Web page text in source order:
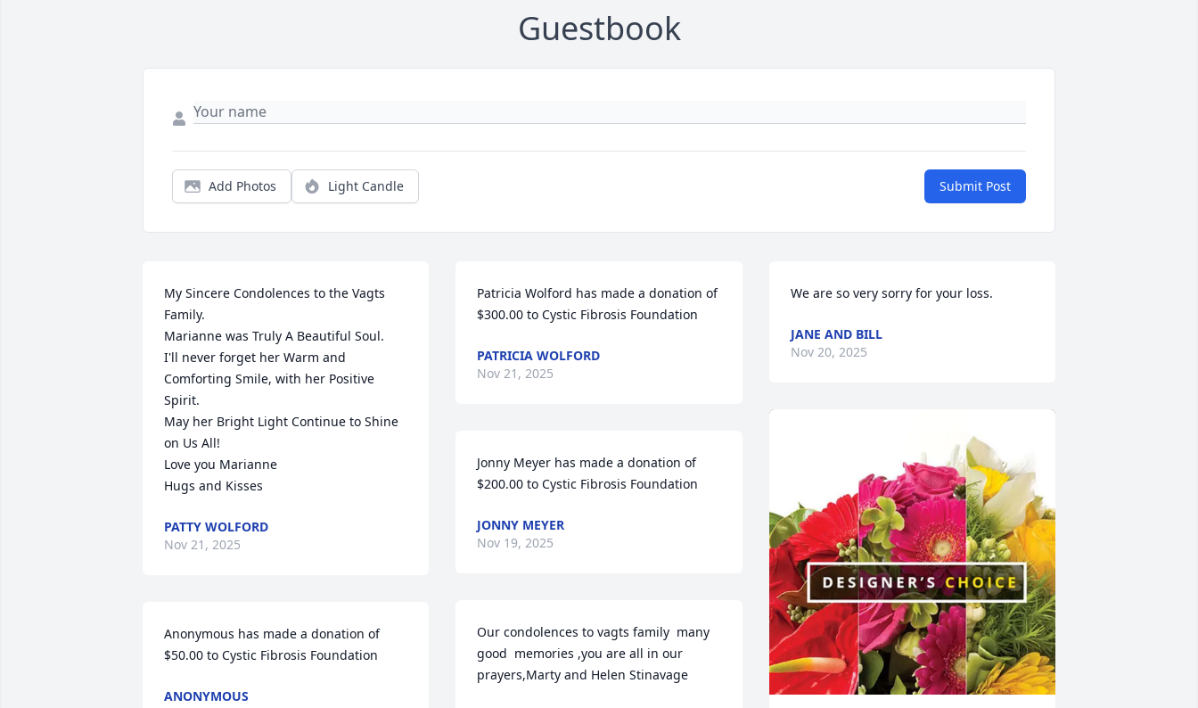
Guestbook
Add Photos Light Candle Submit Post
My Sincere Condolences to the Vagts
Family.
Marianne was Truly A Beautiful Soul.
I'll never forget her Warm and
Comforting Smile, with her Positive
Spirit.
May her Bright Light Continue to Shine
on Us All!
Love you Marianne
Hugs and Kisses
PATTY WOLFORD
Nov 21, 2025
Anonymous has made a donation of
$50.00 to Cystic Fibrosis Foundation
ANONYMOUS
Patricia Wolford has made a donation of
$300.00 to Cystic Fibrosis Foundation
PATRICIA WOLFORD
Nov 21, 2025
Jonny Meyer has made a donation of
$200.00 to Cystic Fibrosis Foundation
JONNY MEYER
Nov 19, 2025
Our condolences to vagts family  many
good  memories ,you are all in our
prayers,Marty and Helen Stinavage
We are so very sorry for your loss.
JANE AND BILL
Nov 20, 2025